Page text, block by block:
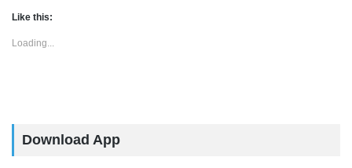
Like this:
Loading...
Download App